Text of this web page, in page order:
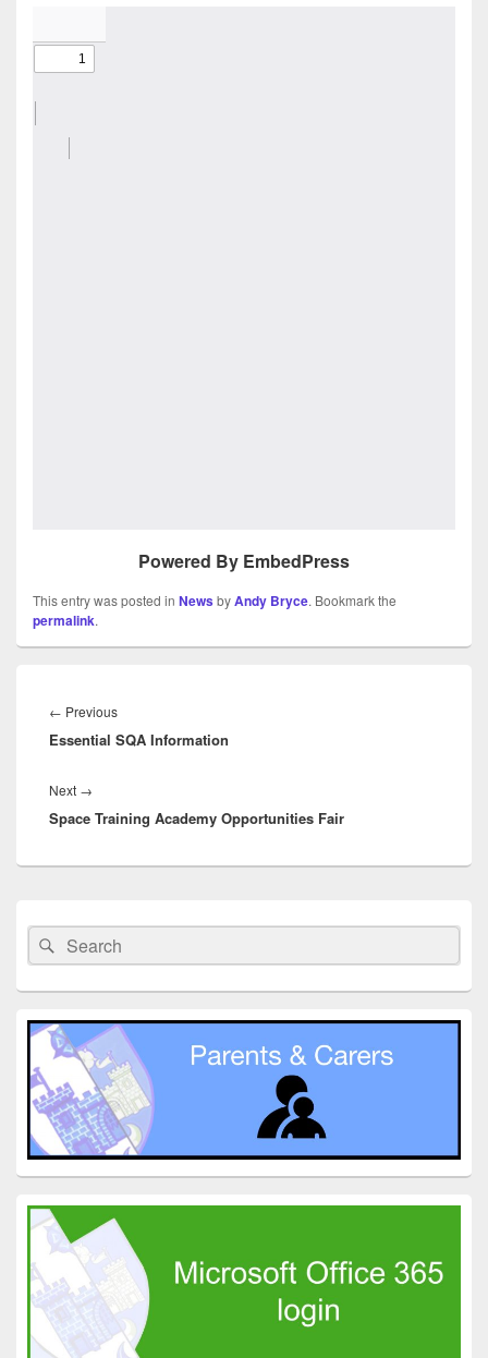
Powered By EmbedPress
This entry was posted in NewsbyAndy Bryce. Bookmark the
permalink.
navigation
← PreviousPrevious
post:
Essential SQA Information
Next →
post:
Space Training Academy Opportunities Fair
Sidebar
Widget
Area
Search
for:
Search